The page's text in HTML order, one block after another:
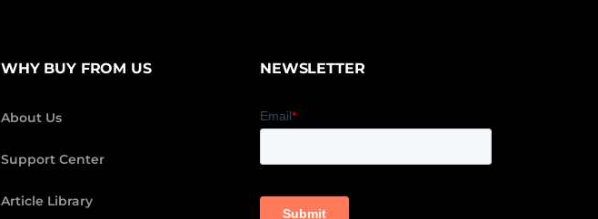
WHY BUY FROM US
About Us
Support Center
Article Library
NEWSLETTER